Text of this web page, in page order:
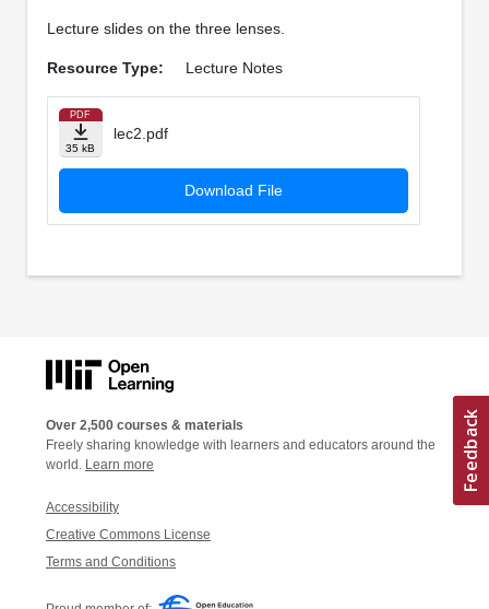
Lecture slides on the three lenses.
Resource Type: Lecture Notes
PDF
35 kB
lec2.pdf
Download File
Over 2,500 courses & materials
Freely sharing knowledge with learners and educators around the
world. Learn more
Accessibility
Creative Commons License
Terms and Conditions